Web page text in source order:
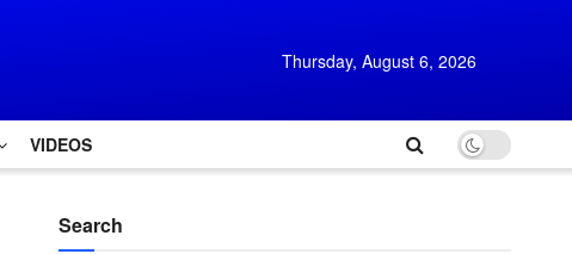
Thursday, August 6, 2026
VIDEOS
Search